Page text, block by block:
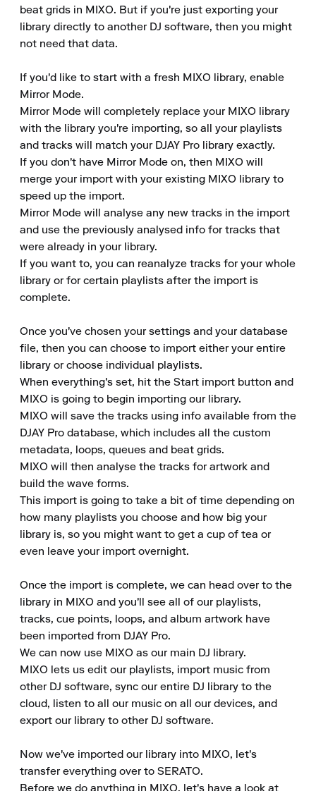
beat grids in MIXO. But if you're just exporting your
library directly to another DJ software, then you might
not need that data.
If you'd like to start with a fresh MIXO library, enable
Mirror Mode.
Mirror Mode will completely replace your MIXO library
with the library you're importing, so all your playlists
and tracks will match your DJAY Pro library exactly.
If you don't have Mirror Mode on, then MIXO will
merge your import with your existing MIXO library to
speed up the import.
Mirror Mode will analyse any new tracks in the import
and use the previously analysed info for tracks that
were already in your library.
If you want to, you can reanalyze tracks for your whole
library or for certain playlists after the import is
complete.
Once you've chosen your settings and your database
file, then you can choose to import either your entire
library or choose individual playlists.
When everything's set, hit the Start import button and
MIXO is going to begin importing our library.
MIXO will save the tracks using info available from the
DJAY Pro database, which includes all the custom
metadata, loops, queues and beat grids.
MIXO will then analyse the tracks for artwork and
build the wave forms.
This import is going to take a bit of time depending on
how many playlists you choose and how big your
library is, so you might want to get a cup of tea or
even leave your import overnight.
Once the import is complete, we can head over to the
library in MIXO and you'll see all of our playlists,
tracks, cue points, loops, and album artwork have
been imported from DJAY Pro.
We can now use MIXO as our main DJ library.
MIXO lets us edit our playlists, import music from
other DJ software, sync our entire DJ library to the
cloud, listen to all our music on all our devices, and
export our library to other DJ software.
Now we've imported our library into MIXO, let's
transfer everything over to SERATO.
Before we do anything in MIXO, let's have a look at